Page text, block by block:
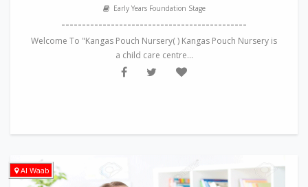
Early Years Foundation Stage
---------------------------------------------
Welcome To "Kangas Pouch Nursery( ) Kangas Pouch Nursery is
a child care centre...
Al Waab